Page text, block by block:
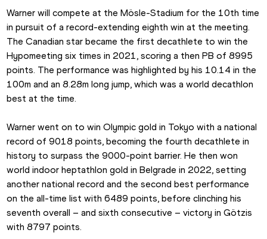
Warner will compete at the Mösle-Stadium for the 10th time
in pursuit of a record-extending eighth win at the meeting.
The Canadian star became the first decathlete to win the
Hypomeeting six times in 2021, scoring a then PB of 8995
points. The performance was highlighted by his 10.14 in the
100m and an 8.28m long jump, which was a world decathlon
best at the time.
Warner went on to win Olympic gold in Tokyo with a national
record of 9018 points, becoming the fourth decathlete in
history to surpass the 9000-point barrier. He then won
world indoor heptathlon gold in Belgrade in 2022, setting
another national record and the second best performance
on the all-time list with 6489 points, before clinching his
seventh overall – and sixth consecutive – victory in Götzis
with 8797 points.